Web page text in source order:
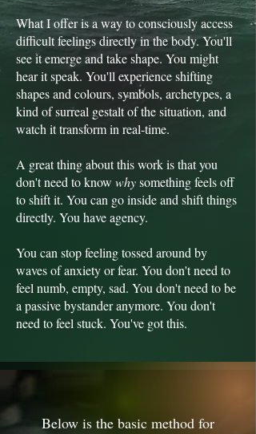
What I offer is a way to consciously access
difficult feelings directly in the body. You'll
see it emerge and take shape. You might
hear it speak. You'll experience shifting
shapes and colours, symbols, archetypes, a
kind of surreal gestalt of the situation, and
watch it transform in real-time.
A great thing about this work is that you
don't need to know whysomething feels off
to shift it. You can go inside and shift things
directly. You have agency.
You can stop feeling tossed around by
waves of anxiety or fear. You don't need to
feel numb, empty, sad. You don't need to be
a passive bystander anymore. You don't
need to feel stuck. You've got this.
Below is the basic method for